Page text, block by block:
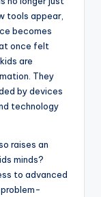
tools appear,
becomes
once felt
are
They
by devices
technology
raises an
minds?
to advanced